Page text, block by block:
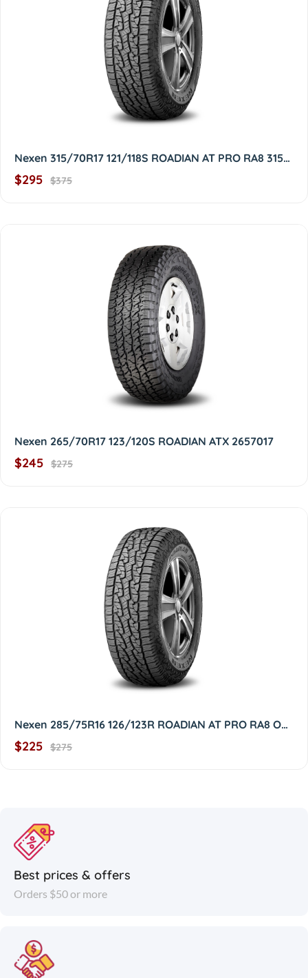
Nexen 315/70R17 121/118S ROADIAN AT PRO RA8 3157017
$295 $375
Nexen 265/70R17 123/120S ROADIAN ATX 2657017
$245 $275
Nexen 285/75R16 126/123R ROADIAN AT PRO RA8 OWL 2857516
$225 $275
Best prices & offers
Orders $50 or more